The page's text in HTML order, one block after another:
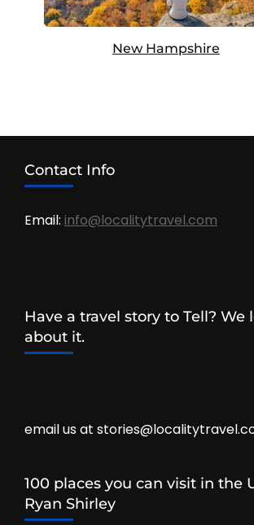
New Hampshire
Contact Info
Email: info@localitytravel.com
Have a travel story to Tell? We
about it.
email us at
100 places you can visit in the
Ryan Shirley